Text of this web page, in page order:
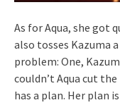
As for Aqua, she got
also tosses Kazuma
problem: One,
couldn’t Aqua cut
has a plan. Her plan